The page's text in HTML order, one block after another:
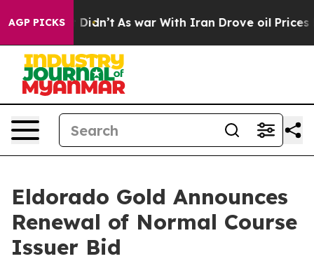
AGP PICKS
it Didn’t As war With Iran Drove oil Prices
Eldorado Gold Announces
Renewal of Normal Course
Issuer Bid